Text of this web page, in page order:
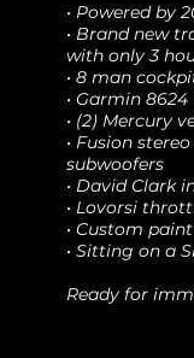
• Powered by
• Brand new
with only 3
• 8 man
• Garmin
• (2) Mercury
• Fusion stereo
subwoofers
• David Clark
• Lovorsi
• Custom
• Sitting on a
Ready for